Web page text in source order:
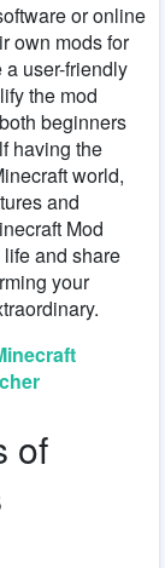
or online
own mods for
user-friendly
the mod
beginners
having the
world,
and
Mod
and share
your
of